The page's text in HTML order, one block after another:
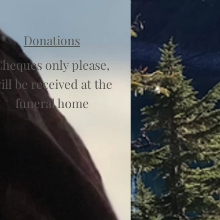
Donations
only please,
be received at the
funeral home